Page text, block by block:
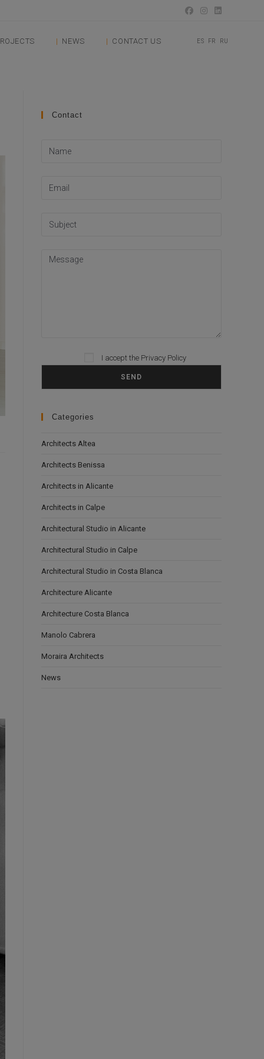
NEWS CONTACT US ES FR RU
Contact
Please leave this field empty.
I accept the Privacy Policy
Categories
Architects Altea
Architects Benissa
Architects in Alicante
Architects in Calpe
Architectural Studio in Alicante
Architectural Studio in Calpe
Architectural Studio in Costa Blanca
Architecture Alicante
Architecture Costa Blanca
Manolo Cabrera
Moraira Architects
News